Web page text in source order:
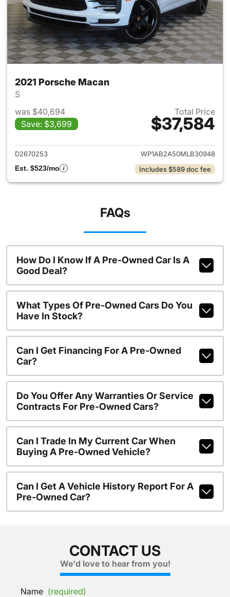
2021 Porsche Macan
S
was $40,694
Save: $3,699
Total Price
$37,584
View details for 2021
D2670253
WP1AB2A50MLB30948
Est. $523/mo
Includes $589 doc fee
FAQs
How Do I Know If A Pre-Owned Car Is A
Good Deal?
What Types Of Pre-Owned Cars Do You
Have In Stock?
Can I Get Financing For A Pre-Owned
Car?
Do You Offer Any Warranties Or Service
Contracts For Pre-Owned Cars?
Can I Trade In My Current Car When
Buying A Pre-Owned Vehicle?
Can I Get A Vehicle History Report For A
Pre-Owned Car?
CONTACT US
We'd love to hear from you!
Name (required)